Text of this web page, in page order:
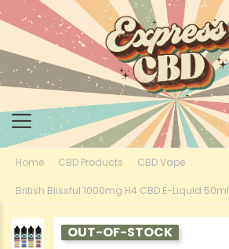
Home CBD Products CBD Vape
British Blissful 1000mg H4 CBD E-Liquid 50ml
OUT-OF-STOCK